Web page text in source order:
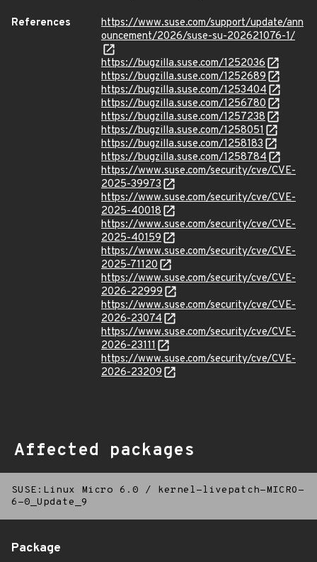
References
https://www.suse.com/support/update/ann
ouncement/2026/suse-su-202621076-1/
https://bugzilla.suse.com/1252036
https://bugzilla.suse.com/1252689
https://bugzilla.suse.com/1253404
https://bugzilla.suse.com/1256780
https://bugzilla.suse.com/1257238
https://bugzilla.suse.com/1258051
https://bugzilla.suse.com/1258183
https://bugzilla.suse.com/1258784
https://www.suse.com/security/cve/CVE-
2025-39973
https://www.suse.com/security/cve/CVE-
2025-40018
https://www.suse.com/security/cve/CVE-
2025-40159
https://www.suse.com/security/cve/CVE-
2025-71120
https://www.suse.com/security/cve/CVE-
2026-22999
https://www.suse.com/security/cve/CVE-
2026-23074
https://www.suse.com/security/cve/CVE-
2026-23111
https://www.suse.com/security/cve/CVE-
2026-23209
Affected packages
SUSE:Linux Micro 6.0 /
kernel-livepatch-MICRO-
6-0_Update_9
Package